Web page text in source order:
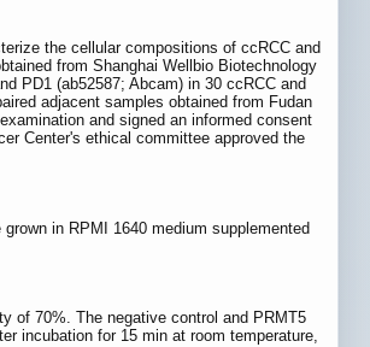
the cellular compositions of ccRCC and
from Shanghai Wellbio Biotechnology
PD1 (ab52587; Abcam) in 30 ccRCC and
adjacent samples obtained from Fudan
and signed an informed consent
Center's ethical committee approved the
in RPMI 1640 medium supplemented
of 70%. The negative control and PRMT5
incubation for 15 min at room temperature,